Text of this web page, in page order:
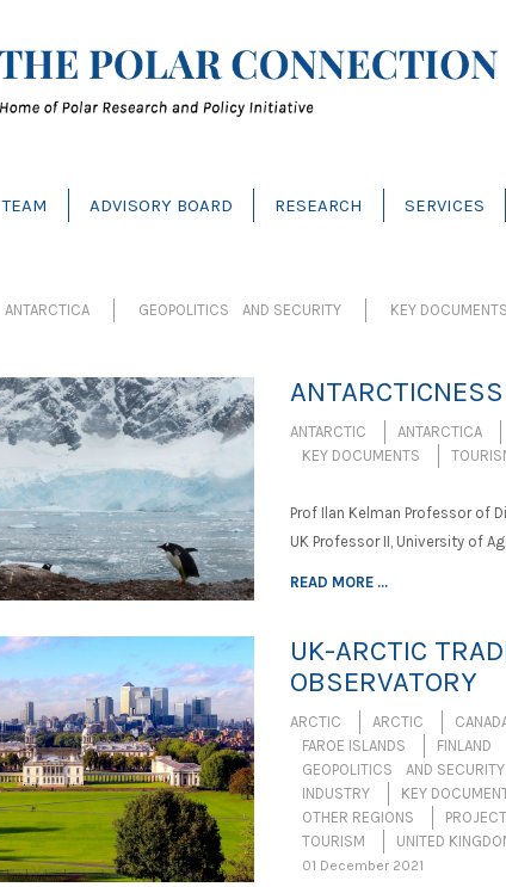
TEAM ADVISORY BOARD RESEARCH SERVICES
ANTARCTICA GEOPOLITICS AND SECURITY KEY DOCUMENTS
ANTARCTIC ANTARCTICA
KEY DOCUMENTS
Prof Ilan Kelman Professor of
UK Professor II, University of
READ MORE ...
UK-ARCTIC
OBSERVATORY
ARCTIC ARCTIC
FAROE ISLANDS
FINLAND
GEOPOLITICS AND SECURITY
INDUSTRY
KEY
OTHER REGIONS
TOURISM
UNITED
01 December 2021